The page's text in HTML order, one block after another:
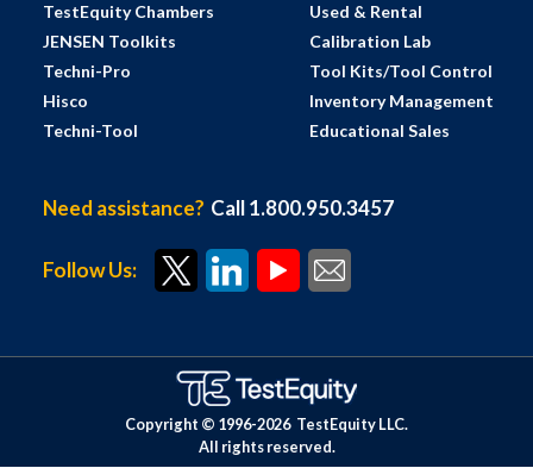
TestEquity Chambers
JENSEN Toolkits
Techni-Pro
Hisco
Techni-Tool
Used & Rental
Calibration Lab
Tool Kits/Tool Control
Inventory Management
Educational Sales
Need assistance? Call 1.800.950.3457
Follow Us:
Copyright © 1996-2026 TestEquity LLC.
All rights reserved.